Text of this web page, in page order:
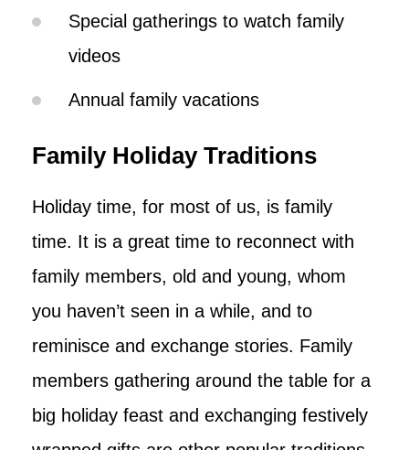
Special gatherings to watch family
videos
Annual family vacations
Family Holiday Traditions
Holiday time, for most of us, is family
time. It is a great time to reconnect with
family members, old and young, whom
you haven’t seen in a while, and to
reminisce and exchange stories. Family
members gathering around the table for a
big holiday feast and exchanging festively